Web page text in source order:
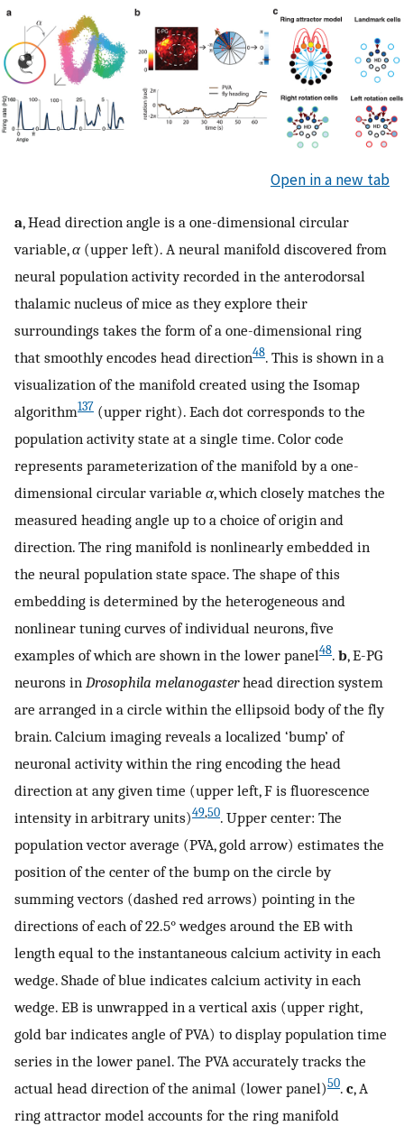
Open in a new tab
a, Head direction angle is a one-dimensional circular
variable,α (upper left). A neural manifold discovered from
neural population activity recorded in the anterodorsal
thalamic nucleus of mice as they explore their
surroundings takes the form of a one-dimensional ring
that smoothly encodes head direction48. This is shown in a
visualization of the manifold created using the Isomap
algorithm137 (upper right). Each dot corresponds to the
population activity state at a single time. Color code
represents parameterization of the manifold by a one-
dimensional circular variable α, which closely matches the
measured heading angle up to a choice of origin and
direction. The ring manifold is nonlinearly embedded in
the neural population state space. The shape of this
embedding is determined by the heterogeneous and
nonlinear tuning curves of individual neurons, five
examples of which are shown in the lower panel48. b, E-PG
neurons in Drosophila melanogasterhead direction system
are arranged in a circle within the ellipsoid body of the fly
brain. Calcium imaging reveals a localized ‘bump’ of
neuronal activity within the ring encoding the head
direction at any given time (upper left, F is fluorescence
intensity in arbitrary units)49,50. Upper center: The
population vector average (PVA, gold arrow) estimates the
position of the center of the bump on the circle by
summing vectors (dashed red arrows) pointing in the
directions of each of 22.5° wedges around the EB with
length equal to the instantaneous calcium activity in each
wedge. Shade of blue indicates calcium activity in each
wedge. EB is unwrapped in a vertical axis (upper right,
gold bar indicates angle of PVA) to display population time
series in the lower panel. The PVA accurately tracks the
actual head direction of the animal (lower panel)50. c, A
ring attractor model accounts for the ring manifold